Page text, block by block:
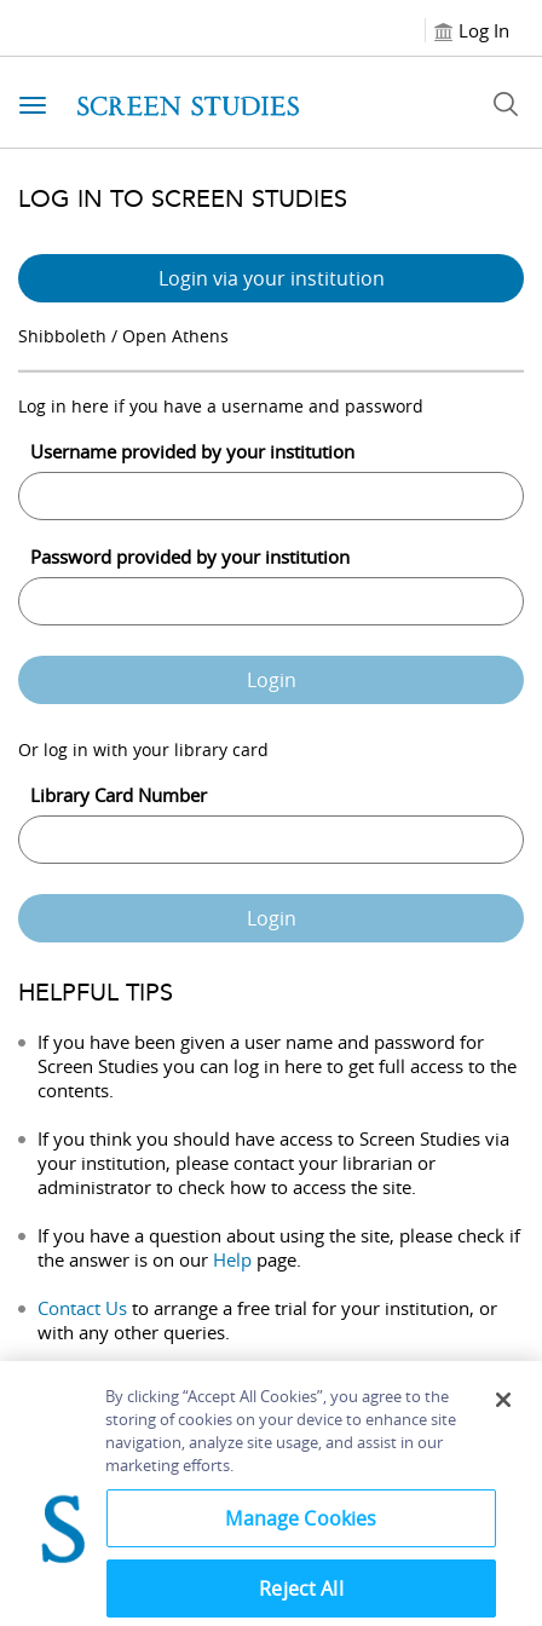
Log In
Toggle navigation
LOG IN TO SCREEN STUDIES
Login via your institution
Shibboleth / Open Athens
Log in here if you have a username and password
Username provided by your institution
Password provided by your institution
Login
Or log in with your library card
Library Card Number
Login
HELPFUL TIPS
If you have been given a user name and password for
Screen Studies you can log in here to get full access to the
contents.
If you think you should have access to Screen Studies via
your institution, please contact your librarian or
administrator to check how to access the site.
If you have a question about using the site, please check if
the answer is on our Help page.
Contact Us to arrange a free trial for your institution, or
with any other queries.
Home About Accessibility
Contact Us
Bloomsbury
By clicking “Accept All Cookies”, you agree to the
storing of cookies on your device to enhance site
navigation, analyze site usage, and assist in our
marketing efforts.
Manage Cookies
Reject All